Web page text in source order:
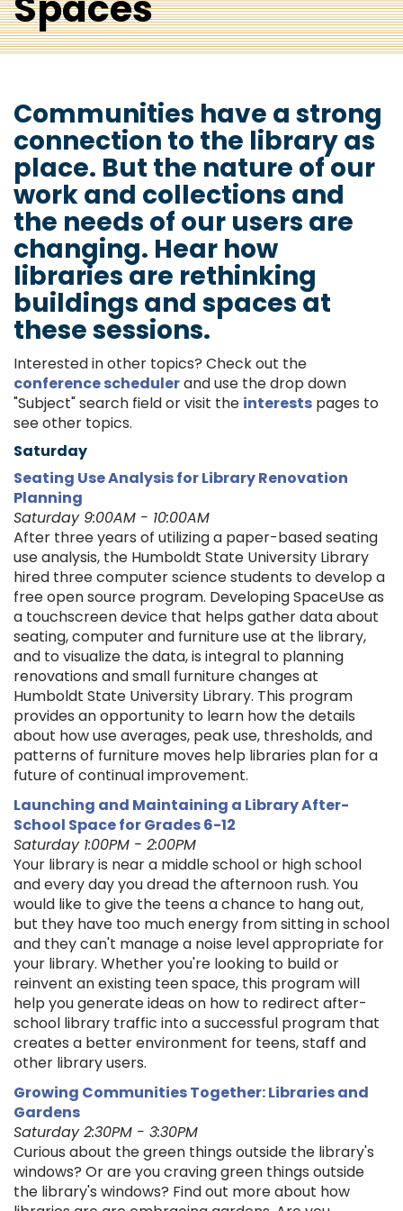
Communities have a strong
connection to the library as
place. But the nature of our
work and collections and
the needs of our users are
changing. Hear how
libraries are rethinking
buildings and spaces at
these sessions.
Interested in other topics? Check out the
conference schedulerand use the drop down
"Subject" search field or visit the interests pages to
see other topics.
Saturday
Seating Use Analysis for Library Renovation
Planning
Saturday 9:00AM - 10:00AM
After three years of utilizing a paper-based seating
use analysis, the Humboldt State University Library
hired three computer science students to develop a
free open source program. Developing SpaceUse as
a touchscreen device that helps gather data about
seating, computer and furniture use at the library,
and to visualize the data, is integral to planning
renovations and small furniture changes at
Humboldt State University Library. This program
provides an opportunity to learn how the details
about how use averages, peak use, thresholds, and
patterns of furniture moves help libraries plan for a
future of continual improvement.
Launching and Maintaining a Library After-
School Space for Grades 6-12
Saturday 1:00PM - 2:00PM
Your library is near a middle school or high school
and every day you dread the afternoon rush. You
would like to give the teens a chance to hang out,
but they have too much energy from sitting in school
and they can't manage a noise level appropriate for
your library. Whether you're looking to build or
reinvent an existing teen space, this program will
help you generate ideas on how to redirect after-
school library traffic into a successful program that
creates a better environment for teens, staff and
other library users.
Growing Communities Together: Libraries and
Gardens
Saturday 2:30PM - 3:30PM
Curious about the green things outside the library's
windows? Or are you craving green things outside
the library's windows? Find out more about how